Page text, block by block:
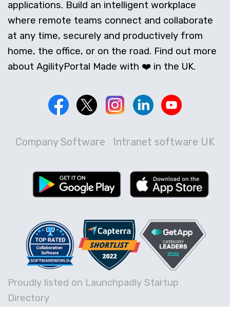
applications. Build an intelligent workplace
where remote teams connect and collaborate
at any time, securely and productively from
home, the office, or on the road. Find out more
about AgilityPortal Made with ❤️ in the UK.
Company Software Intranet software UK
Proudly listed on Launchpadly Startup
Directory